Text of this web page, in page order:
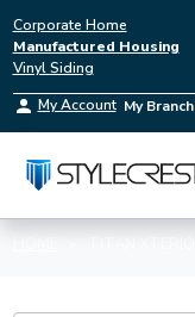
Corporate Home
Manufactured Housing
Vinyl Siding
My Account My Branch